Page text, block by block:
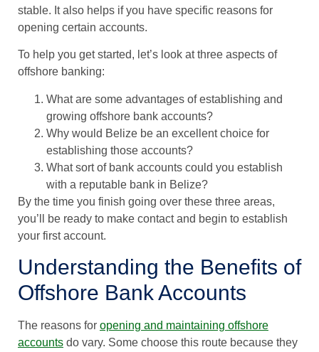
stable. It also helps if you have specific reasons for
opening certain accounts.
To help you get started, let’s look at three aspects of
offshore banking:
What are some advantages of establishing and
growing offshore bank accounts?
Why would Belize be an excellent choice for
establishing those accounts?
What sort of bank accounts could you establish
with a reputable bank in Belize?
By the time you finish going over these three areas,
you’ll be ready to make contact and begin to establish
your first account.
Understanding the Benefits of
Offshore Bank Accounts
The reasons for opening and maintaining offshore
accounts do vary. Some choose this route because they